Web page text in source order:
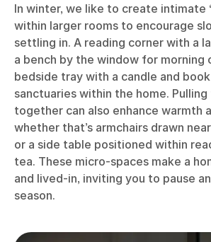
In winter, we like to create intimate
within larger rooms to encourage
settling in. A reading corner with a
a bench by the window for morning
bedside tray with a candle and
sanctuaries within the home.
together can also enhance warmth
whether that’s armchairs drawn
or a side table positioned within
tea. These micro-spaces make a
and lived-in, inviting you to pause
season.